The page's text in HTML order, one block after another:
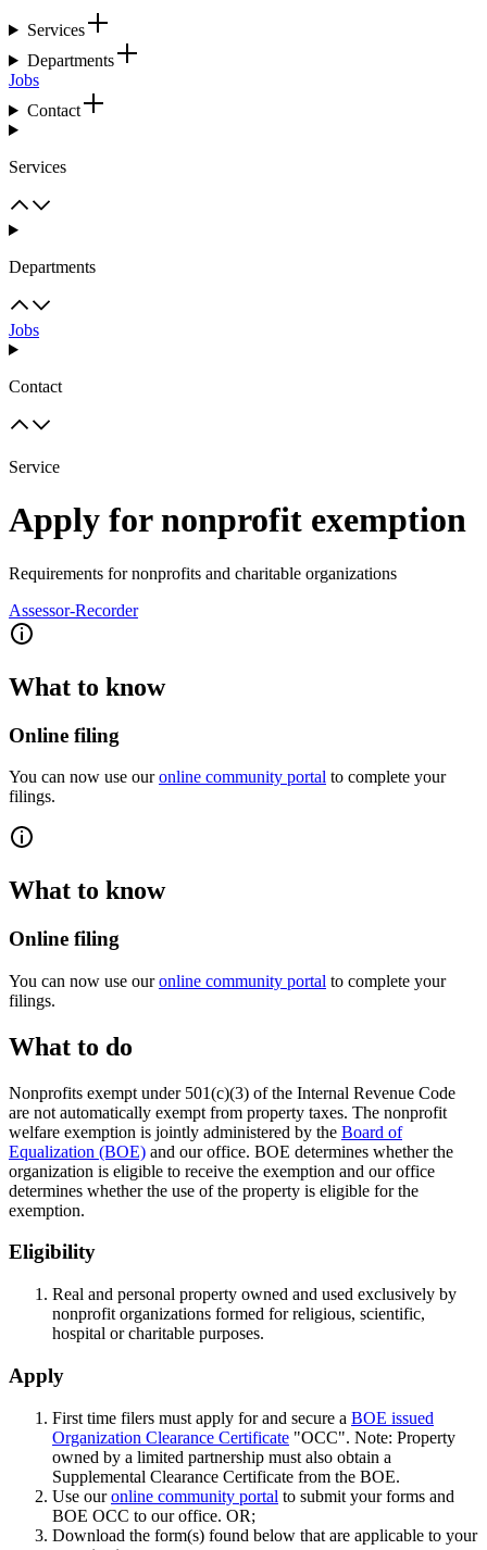
Services
Departments
Jobs
Contact
Services
Departments
Jobs
Contact
Service
Apply for nonprofit exemption
Requirements for nonprofits and charitable organizations
Assessor-Recorder
What to know
Online filing
You can now use ouronline community portal to complete your
filings.
What to know
Online filing
You can now use ouronline community portal to complete your
filings.
What to do
Nonprofits exempt under 501(c)(3) of the Internal Revenue Code
are not automatically exempt from property taxes. The nonprofit
welfare exemption is jointly administered by the Board of
Equalization (BOE) and our office. BOE determines whether the
organization is eligible to receive the exemption and our office
determines whether the use of the property is eligible for the
exemption.
Eligibility
Real and personal property owned and used exclusively by
nonprofit organizations formed for religious, scientific,
hospital or charitable purposes.
Apply
First time filers must apply for and secure a BOE issued
Organization Clearance Certificate "OCC". Note: Property
owned by a limited partnership must also obtain a
Supplemental Clearance Certificate from the BOE.
Use ouronline community portal to submit your forms and
BOE OCC to our office. OR;
Download the form(s) found below that are applicable to your